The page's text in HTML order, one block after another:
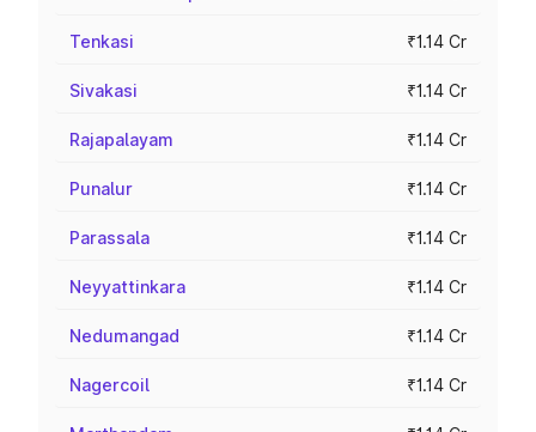
Tenkasi ₹1.14 Cr
Sivakasi ₹1.14 Cr
Rajapalayam ₹1.14 Cr
Punalur ₹1.14 Cr
Parassala ₹1.14 Cr
Neyyattinkara ₹1.14 Cr
Nedumangad ₹1.14 Cr
Nagercoil ₹1.14 Cr